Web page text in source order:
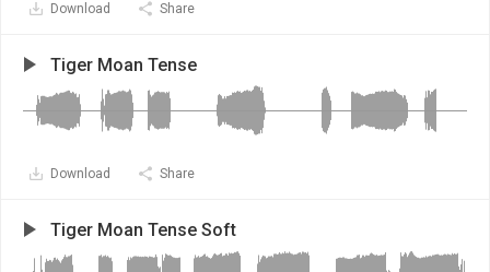
Download Share
Tiger Moan Tense
Download Share
Tiger Moan Tense Soft